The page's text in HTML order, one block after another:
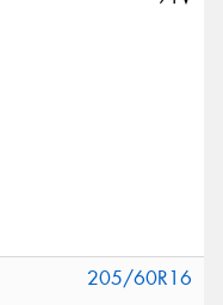
205/60R16